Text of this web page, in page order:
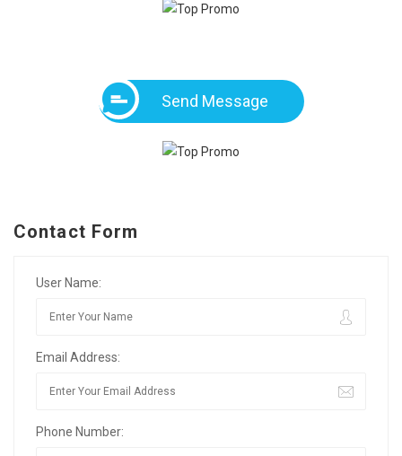
Send Message
Contact Form
User Name:
Email Address:
Phone Number: